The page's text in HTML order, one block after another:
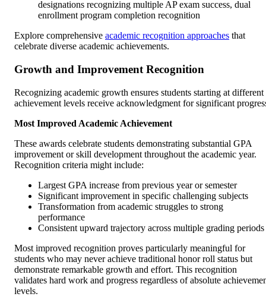
designations recognizing multiple AP exam success, dual
enrollment program completion recognition
Explore comprehensive academic recognition approaches that
celebrate diverse academic achievements.
Growth and Improvement Recognition
Recognizing academic growth ensures students starting at different
achievement levels receive acknowledgment for significant
Most Improved Academic Achievement
These awards celebrate students demonstrating substantial GPA
improvement or skill development throughout the academic year.
Recognition criteria might include:
Largest GPA increase from previous year or semester
Significant improvement in specific challenging subjects
Transformation from academic struggles to strong
performance
Consistent upward trajectory across multiple grading periods
Most improved recognition proves particularly meaningful for
students who may never achieve traditional honor roll status but
demonstrate remarkable growth and effort. This recognition
validates hard work and progress regardless of absolute
levels.